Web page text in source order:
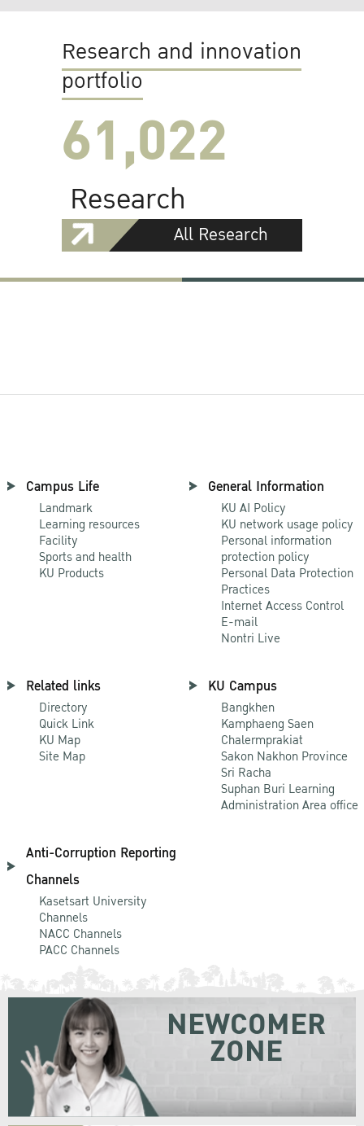
Research and innovation
portfolio
61,022
Research
All Research
Campus Life
Landmark
Learning resources
Facility
Sports and health
KU Products
General Information
KU AI Policy
KU network usage policy
Personal information
protection policy
Personal Data Protection
Practices
Internet Access Control
E-mail
Nontri Live
Related links
Directory
Quick Link
KU Map
Site Map
KU Campus
Bangkhen
Kamphaeng Saen
Chalermprakiat
Sakon Nakhon Province
Sri Racha
Suphan Buri Learning
Administration Area office
Anti-Corruption Reporting
Channels
Kasetsart University
Channels
NACC Channels
PACC Channels
NEWCOMER
ZONE